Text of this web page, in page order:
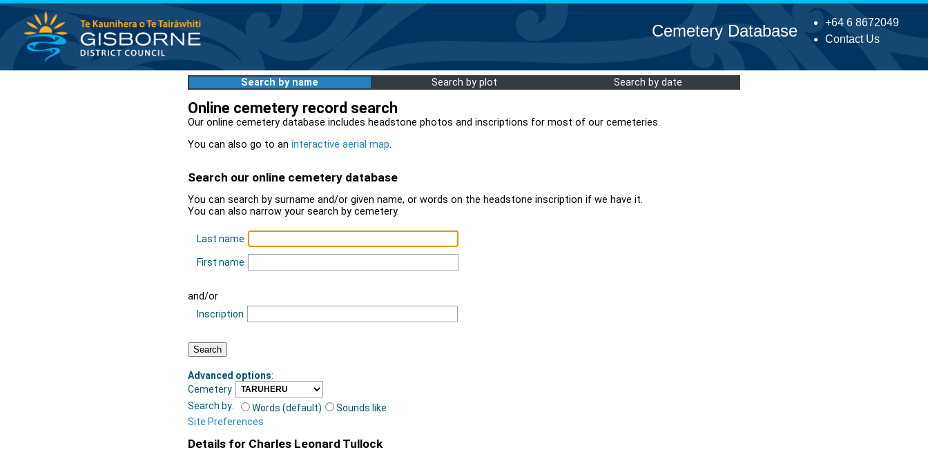
+64 6 8672049
Contact Us
Cemetery Database
Search by name Search by plot Search by date
Online cemetery record search
Our online cemetery database includes headstone photos and inscriptions for most of our cemeteries.
You can also go to an interactive aerial map.
Search our online cemetery database
You can search by surname and/or given name, or words on the headstone inscription if we have it.
You can also narrow your search by cemetery.
Last name
First name
and/or
Inscription
Advanced options:
Cemetery
Search by:
Words (default)
Sounds like
Site Preferences
Details for Charles Leonard Tullock